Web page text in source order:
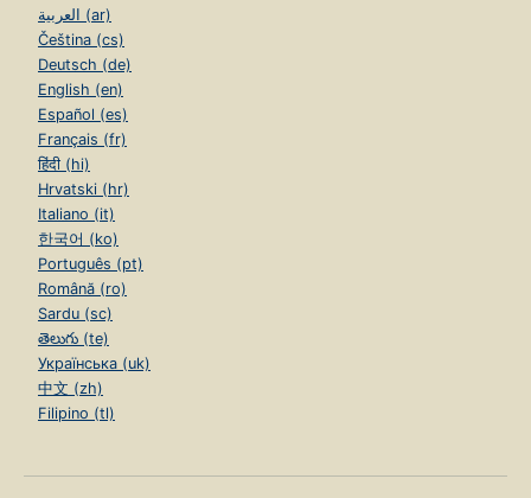
العربية (ar)
Čeština (cs)
Deutsch (de)
English (en)
Español (es)
Français (fr)
हिंदी (hi)
Hrvatski (hr)
Italiano (it)
한국어 (ko)
Português (pt)
Română (ro)
Sardu (sc)
తెలుగు (te)
Українська (uk)
中文 (zh)
Filipino (tl)